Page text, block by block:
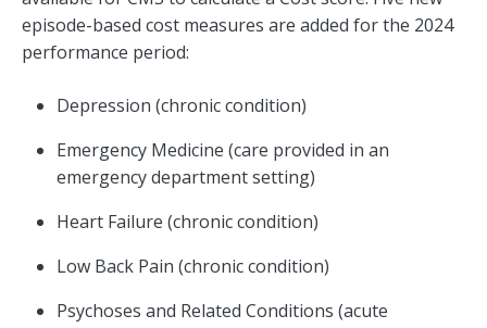
episode-based cost measures are added for the 2024
performance period:
Depression (chronic condition)
Emergency Medicine (care provided in an
emergency department setting)
Heart Failure (chronic condition)
Low Back Pain (chronic condition)
Psychoses and Related Conditions (acute